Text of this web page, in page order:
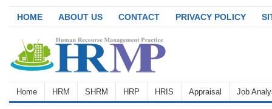
HOME ABOUT US CONTACT PRIVACY POLICY
Home HRM SHRM HRP HRIS Appraisal Job